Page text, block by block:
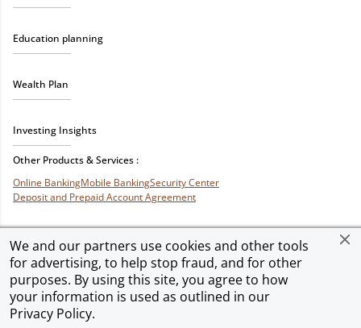
We and our partners use cookies and other tools
for advertising, to help stop fraud, and for other
purposes. By using this site, you agree to how
your information is used as outlined in our
Privacy Policy.
Education planning
Wealth Plan
Investing Insights
Other Products & Services :
Online BankingMobile BankingSecurity Center
Deposit and Prepaid Account Agreement
Privacy & SecurityTerms of Use Accessibility Site MapAd Choices